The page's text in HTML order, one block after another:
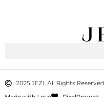
2025 JEZI. All Rights Reserved